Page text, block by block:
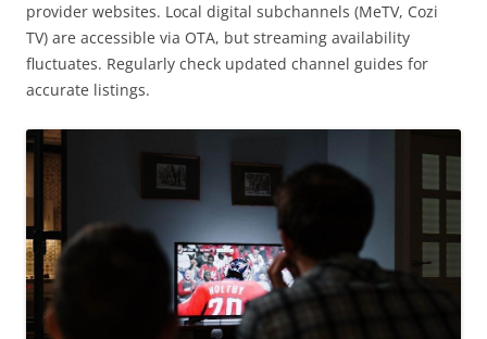
provider websites. Local digital subchannels (MeTV, Cozi
TV) are accessible via OTA, but streaming availability
fluctuates. Regularly check updated channel guides for
accurate listings.